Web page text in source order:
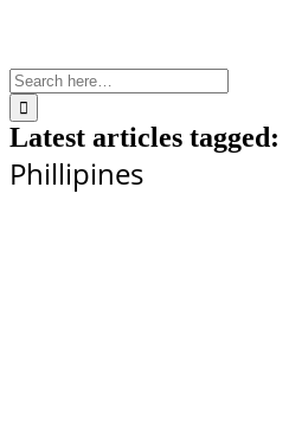
Search
for:
Latest articles tagged:
Phillipines